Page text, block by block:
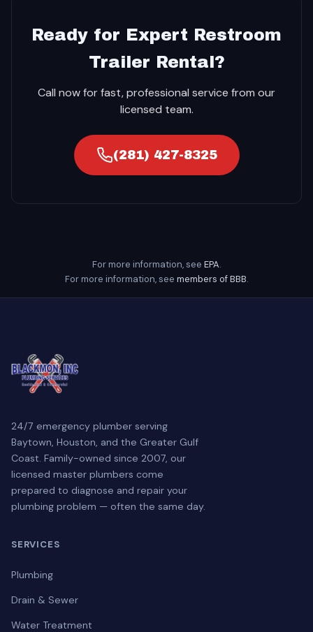
Ready for Expert Restroom
Trailer Rental?
Call now for fast, professional service from our
licensed team.
(281) 427-8325
For more information, see EPA.
For more information, see members of BBB.
24/7 emergency plumber serving
Baytown, Houston, and the Greater Gulf
Coast. Family-owned since 2007, our
licensed master plumbers come
prepared to diagnose and repair your
plumbing problem — often the same day.
SERVICES
Plumbing
Drain & Sewer
Water Treatment